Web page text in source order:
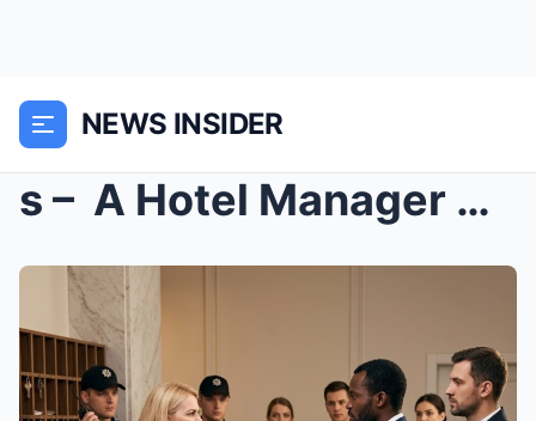
NEWS INSIDER
s – A Hotel Manager Refused Room Service to...